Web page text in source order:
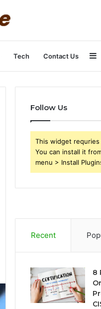
Tech Contact Us
Follow Us
This widget
You can install it
menu > Install
Recent
8